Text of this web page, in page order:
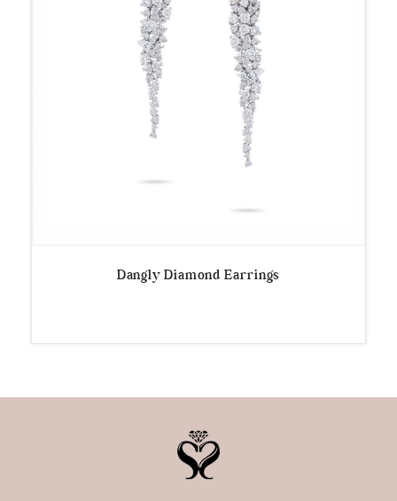
Dangly Diamond Earrings